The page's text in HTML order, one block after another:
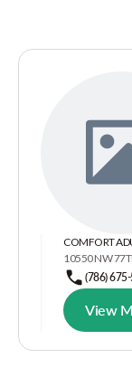
COMFORT
10550 NW
(786)
View